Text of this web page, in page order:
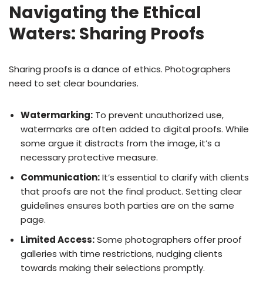
Navigating the Ethical
Waters: Sharing Proofs
Sharing proofs is a dance of ethics. Photographers
need to set clear boundaries.
Watermarking: To prevent unauthorized use,
watermarks are often added to digital proofs. While
some argue it distracts from the image, it’s a
necessary protective measure.
Communication:It’s essential to clarify with clients
that proofs are not the final product. Setting clear
guidelines ensures both parties are on the same
page.
Limited Access:Some photographers offer proof
galleries with time restrictions, nudging clients
towards making their selections promptly.